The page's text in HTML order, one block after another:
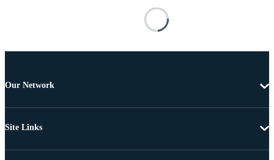
Our Network
Site Links